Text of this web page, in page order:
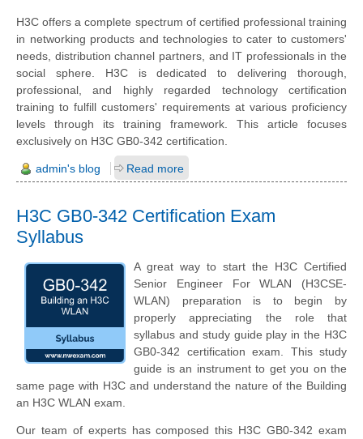
H3C offers a complete spectrum of certified professional training
in networking products and technologies to cater to customers'
needs, distribution channel partners, and IT professionals in the
social sphere. H3C is dedicated to delivering thorough,
professional, and highly regarded technology certification
training to fulfill customers' requirements at various proficiency
levels through its training framework. This article focuses
exclusively on H3C GB0-342 certification.
admin's blog Read more
H3C GB0-342 Certification Exam
Syllabus
A great way to start the H3C Certified
Senior Engineer For WLAN (H3CSE-
WLAN) preparation is to begin by
properly appreciating the role that
syllabus and study guide play in the H3C
GB0-342 certification exam. This study
guide is an instrument to get you on the
same page with H3C and understand the nature of the Building
an H3C WLAN exam.
Our team of experts has composed this H3C GB0-342 exam